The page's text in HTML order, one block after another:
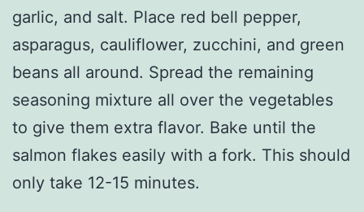
garlic, and salt. Place red bell pepper,
asparagus, cauliflower, zucchini, and green
beans all around. Spread the remaining
seasoning mixture all over the vegetables
to give them extra flavor. Bake until the
salmon flakes easily with a fork. This should
only take 12-15 minutes.